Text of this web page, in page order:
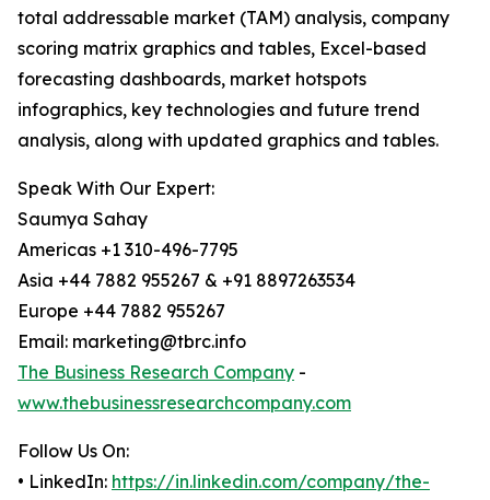
total addressable market (TAM) analysis, company
scoring matrix graphics and tables, Excel-based
forecasting dashboards, market hotspots
infographics, key technologies and future trend
analysis, along with updated graphics and tables.
Speak With Our Expert:
Saumya Sahay
Americas +1 310-496-7795
Asia +44 7882 955267 & +91 8897263534
Europe +44 7882 955267
Email: marketing@tbrc.info
The Business Research Company -
www.thebusinessresearchcompany.com
Follow Us On:
• LinkedIn: https://in.linkedin.com/company/the-